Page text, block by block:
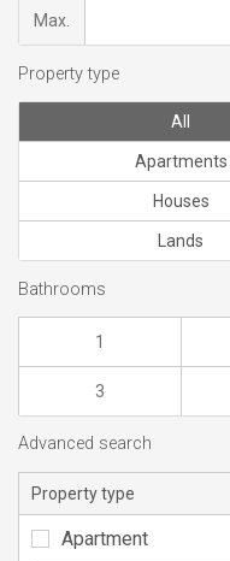
Max.
Property type
All
Apartments
Houses
Lands
Bathrooms
1
3
Advanced search
Property type
Apartment